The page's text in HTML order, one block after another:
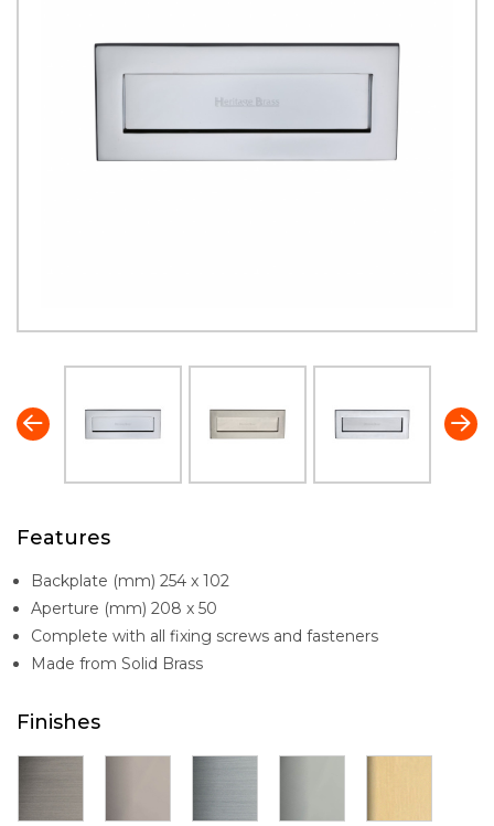
Features
Backplate (mm) 254 x 102
Aperture (mm) 208 x 50
Complete with all fixing screws and fasteners
Made from Solid Brass
Finishes